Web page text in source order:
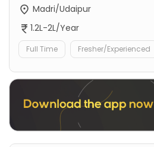
Madri/Udaipur
1.2L-2L/Year
Full Time Fresher/Experienced